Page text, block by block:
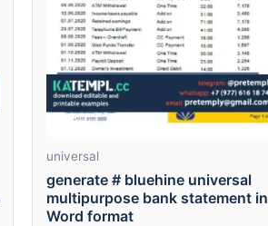
universal
generate # bluehine universal
multipurpose bank statement in
Word format